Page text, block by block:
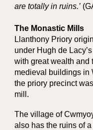
are totally in ruins.’
The Monastic Mills
Llanthony Priory
under Hugh de
with great wealth and
medieval buildings in
the priory precinct
mill.
The village of
also has the ruins of